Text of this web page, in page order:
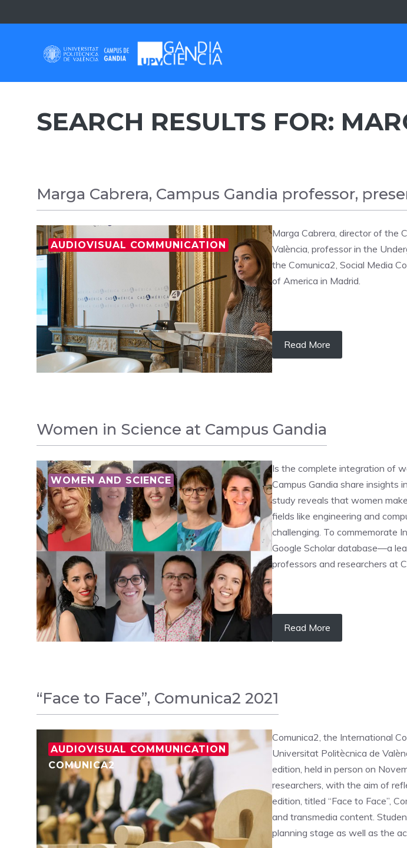
to
SEARCH RESULTS FOR:
Marga Cabrera, Campus Gandia professor,
AUDIOVISUAL COMMUNICATION
Marga Cabrera, director of the
València, professor in the
the Comunica2, Social Media
of America in Madrid.
Read More
Women in Science at Campus Gandia
WOMEN AND SCIENCE
Is the complete integration of
Campus Gandia share insights
study reveals that women
fields like engineering and
challenging. To commemorate
Google Scholar database—a
professors and researchers at
Read More
“Face to Face”, Comunica2 2021
AUDIOVISUAL COMMUNICATION
COMUNICA2
Comunica2, the International
Universitat Politècnica de
edition, held in person on
researchers, with the aim of
edition, titled “Face to Face”,
and transmedia content.
planning stage as well as the